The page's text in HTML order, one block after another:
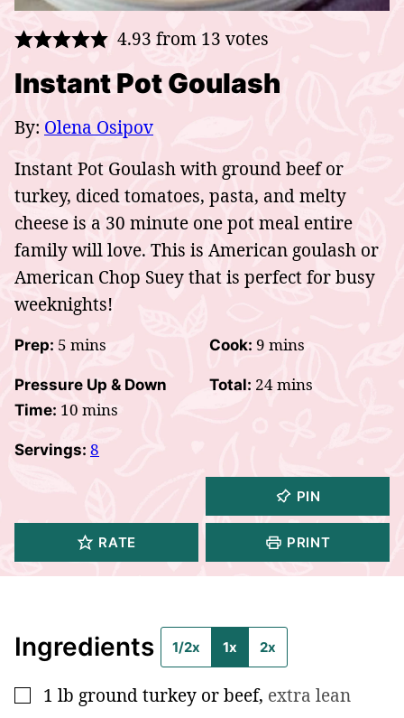
4.93 from 13 votes
Instant Pot Goulash
By: Olena Osipov
Instant Pot Goulash with ground beef or
turkey, diced tomatoes, pasta, and melty
cheese is a 30 minute one pot meal entire
family will love. This is American goulash or
American Chop Suey that is perfect for busy
weeknights!
Prep: 5 minutes
mins Cook: 9 minutes
mins
Pressure Up & Down
Time: 10 minutes
mins
Total: 24minutes
mins
Servings: 8
PIN
RATE PRINT
Ingredients 1/2x 1x 2x
▢
1 lb ground turkey or beef, extra lean